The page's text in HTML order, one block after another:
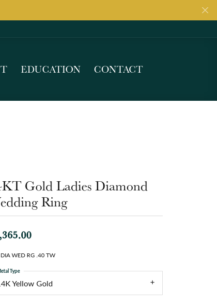
EDUCATION CONTACT
Gold Ladies Diamond
Ring
WED RG .40 TW
Yellow Gold
Type